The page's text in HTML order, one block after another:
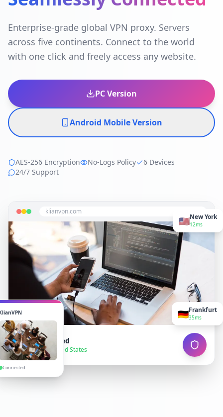
Enterprise-grade global VPN proxy. Servers
across five continents. Connect to the world
with one click and freely access any website.
PC Version
Android Mobile Version
AES-256 Encryption No-Logs Policy
6 Devices
24/7 Support
klianvpn.com
VPN Connected
● Secure — United States
Connected
🇺🇸New York
12ms
🇩🇪Frankfurt
35ms